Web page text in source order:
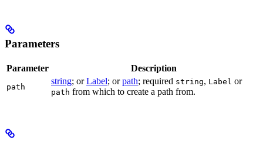
Parameters
Parameter Description
path
string; orLabel; orpath; required string, Label or
path from which to create a path from.